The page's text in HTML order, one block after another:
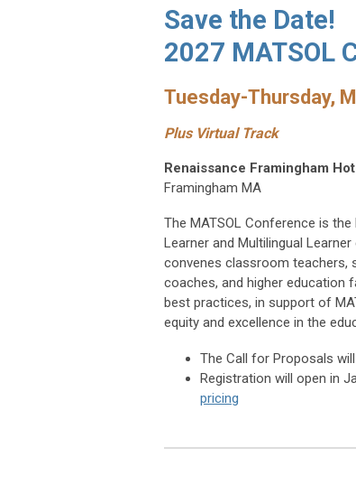
Save the Date!
2027 MATSOL
Tuesday-Thursday,
Plus Virtual Track
Renaissance Framingham
Framingham MA
The MATSOL Conference is
Learner and Multilingual
convenes classroom teachers,
coaches, and higher education
best practices, in support of
equity and excellence in the
The Call for Proposals
Registration will open in
pricing